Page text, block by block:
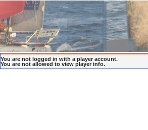
You are not logged in with a player account.
You are not allowed to view player info.